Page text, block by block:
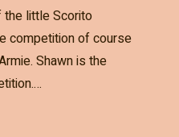
the little Scorito
competition of course
Shawn is the